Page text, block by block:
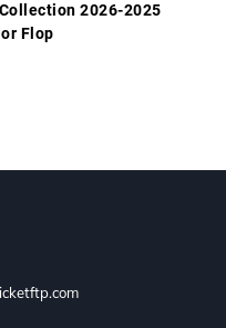
2026-2025
Flop